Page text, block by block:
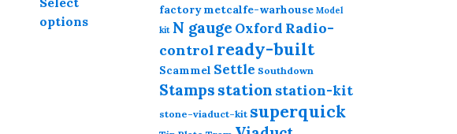
through
£18.00options
product
multiple
variants.
factory metcalfe-warhouse Model
kit N gauge Oxford Radio-
control ready-built
Scammel Settle Southdown
Stamps station station-kit
stone-viaduct-kit superquick